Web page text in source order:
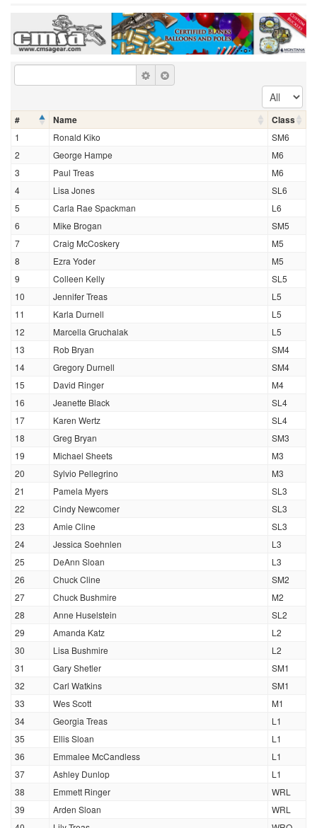
# Name Class
1 Ronald Kiko
SM6
2
George Hampe
M6
3
Paul Treas
M6
4
Lisa Jones
SL6
5
Carla Rae Spackman
L6
6
Mike Brogan
SM5
7
Craig McCoskery
M5
8
Ezra Yoder
M5
9
Colleen Kelly
SL5
10
Jennifer Treas
L5
11
Karla Durnell
L5
12
Marcella Gruchalak
L5
13
Rob Bryan
SM4
14
Gregory Durnell
SM4
15
David Ringer
M4
16
Jeanette Black
SL4
17
Karen Wertz
SL4
18
Greg Bryan
SM3
19
Michael Sheets
M3
20
Sylvio Pellegrino
M3
21
Pamela Myers
SL3
22
Cindy Newcomer
SL3
23
Amie Cline
SL3
24
Jessica Soehnlen
L3
25
DeAnn Sloan
L3
26
Chuck Cline
SM2
27
Chuck Bushmire
M2
28
Anne Huselstein
SL2
29
Amanda Katz
L2
30
Lisa Bushmire
L2
31
Gary Shetler
SM1
32
Carl Watkins
SM1
33
Wes Scott
M1
34
Georgia Treas
L1
35
Ellis Sloan
L1
36
Emmalee McCandless
L1
37
Ashley Dunlop
L1
38
Emmett Ringer
WRL
39
Arden Sloan
WRL